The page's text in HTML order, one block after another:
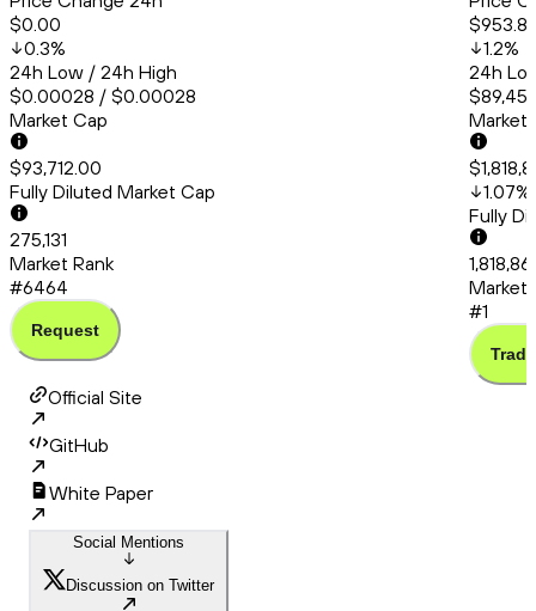
$0.00
0.3%
24h Low / 24h High
$0.00028 / $0.00028
Market Cap
$93,712.00
Fully Diluted Market Cap
275,131
Market Rank
#6464
Request
1.2%
24h
Market
1.07%
Fully
Market
#1
Trade
Official Site
GitHub
White Paper
Social Mentions
Discussion on Twitter